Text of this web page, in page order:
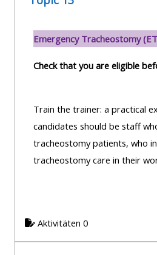
Emergency Tracheostomy
Check that you are eligible
Train the trainer: a practical
candidates should be staff
tracheostomy patients, who
tracheostomy care in their
Aktivitäten 0